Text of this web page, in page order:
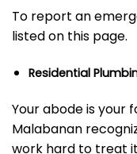
To report an
listed on this page.
Residential
Your abode is your
Malabanan
work hard to treat